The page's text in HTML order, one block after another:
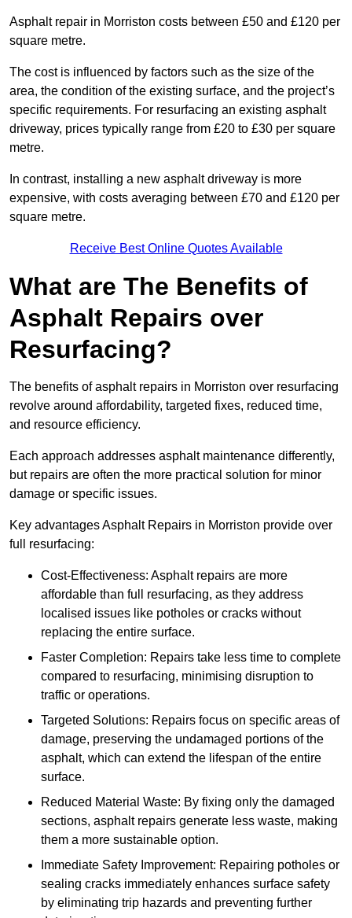
Asphalt repair in Morriston costs between £50 and £120 per
square metre.
The cost is influenced by factors such as the size of the
area, the condition of the existing surface, and the project’s
specific requirements. For resurfacing an existing asphalt
driveway, prices typically range from £20 to £30 per square
metre.
In contrast, installing a new asphalt driveway is more
expensive, with costs averaging between £70 and £120 per
square metre.
Receive Best Online Quotes Available
What are The Benefits of
Asphalt Repairs over
Resurfacing?
The benefits of asphalt repairs in Morriston over resurfacing
revolve around affordability, targeted fixes, reduced time,
and resource efficiency.
Each approach addresses asphalt maintenance differently,
but repairs are often the more practical solution for minor
damage or specific issues.
Key advantages Asphalt Repairs in Morriston provide over
full resurfacing:
Cost-Effectiveness: Asphalt repairs are more
affordable than full resurfacing, as they address
localised issues like potholes or cracks without
replacing the entire surface.
Faster Completion: Repairs take less time to complete
compared to resurfacing, minimising disruption to
traffic or operations.
Targeted Solutions: Repairs focus on specific areas of
damage, preserving the undamaged portions of the
asphalt, which can extend the lifespan of the entire
surface.
Reduced Material Waste: By fixing only the damaged
sections, asphalt repairs generate less waste, making
them a more sustainable option.
Immediate Safety Improvement: Repairing potholes or
sealing cracks immediately enhances surface safety
by eliminating trip hazards and preventing further